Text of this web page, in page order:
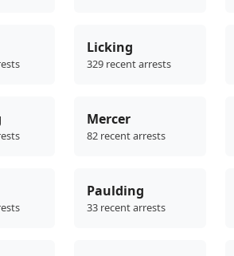
Licking
329 recent arrests
Mercer
82 recent arrests
Paulding
33 recent arrests